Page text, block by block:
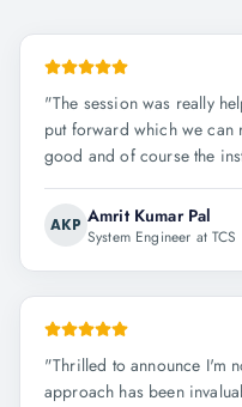
"The session was really
put forward which we can
good and of course the
AKP Amrit Kumar Pal
System Engineer at TCS
"Thrilled to announce I'm
approach has been